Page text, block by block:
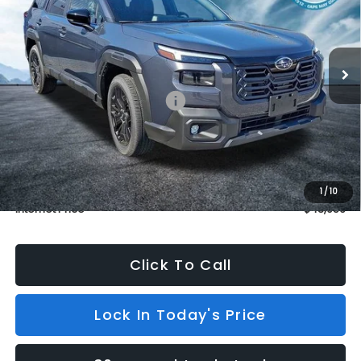
1/10
VIN:JF2BURGD5TY512354Stock:S26444
Model:TDJ
In Stock 399 mi Ext. Int.
Less
Total Suggested Retail Price:
$46,832
Dealer Discount
$3,575
INTERNET PRICE
$43,257
Dealer Doc Fee (included):
$699
Internet Price
$43,956
Click To Call
Lock In Today's Price